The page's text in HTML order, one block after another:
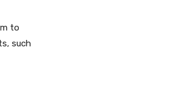
to
such